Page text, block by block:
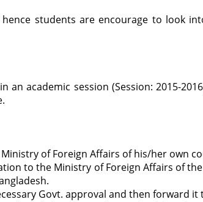
students are encourage to look
academic session (Session: 2015-
of Foreign Affairs of his/her own
to the Ministry of Foreign Affairs of
Govt. approval and then forward